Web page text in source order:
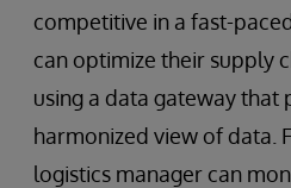
competitive in a fast-
can optimize their supply
using a data gateway that
harmonized view of data.
logistics manager can